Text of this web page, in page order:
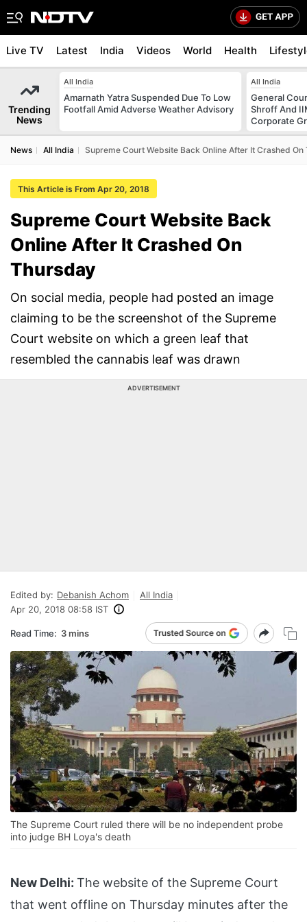
Live TV Latest India Videos World Health
Trending
News
All India
Amarnath Yatra Suspended Due To Low
Footfall Amid Adverse Weather Advisory
All India
General
Shroff And
Corporate
News All India Supreme Court Website Back Online After It Crashed
This Article is From Apr 20, 2018
Supreme Court Website Back
Online After It Crashed On
Thursday
On social media, people had posted an image
claiming to be the screenshot of the Supreme
Court website on which a green leaf that
resembled the cannabis leaf was drawn
ADVERTISEMENT
Edited by: Debanish Achom
All India
Apr 20, 2018 08:58 IST
Read Time: 3 mins
The Supreme Court ruled there will be no independent probe
into judge BH Loya's death
New Delhi: The website of the Supreme Court
that went offline on Thursday minutes after the